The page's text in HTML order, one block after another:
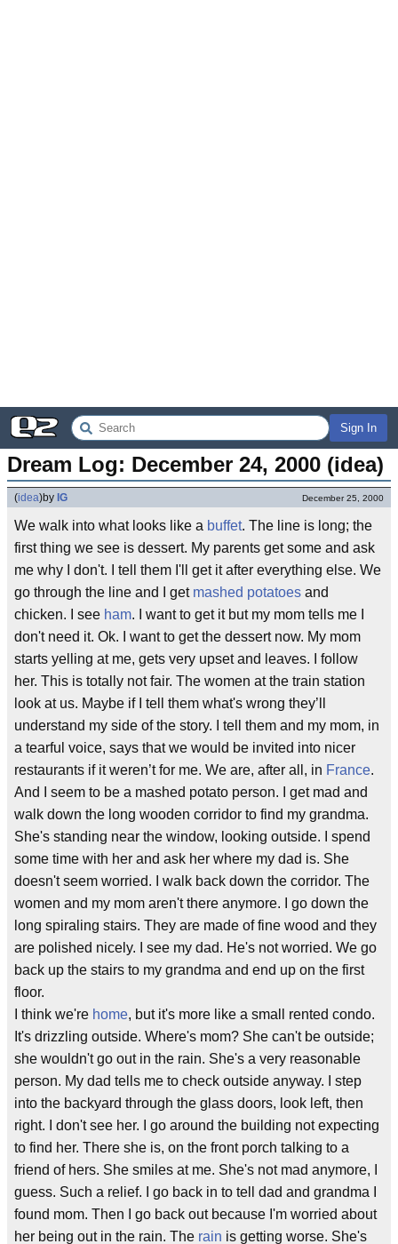
Sign In
Dream Log: December 24, 2000 (idea)
(idea)by IG December 25, 2000
We walk into what looks like a buffet. The line is long; the
first thing we see is dessert. My parents get some and ask
me why I don't. I tell them I'll get it after everything else. We
go through the line and I get mashed potatoes and
chicken. I see ham. I want to get it but my mom tells me I
don't need it. Ok. I want to get the dessert now. My mom
starts yelling at me, gets very upset and leaves. I follow
her. This is totally not fair. The women at the train station
look at us. Maybe if I tell them what's wrong they’ll
understand my side of the story. I tell them and my mom, in
a tearful voice, says that we would be invited into nicer
restaurants if it weren’t for me. We are, after all, in France.
And I seem to be a mashed potato person. I get mad and
walk down the long wooden corridor to find my grandma.
She's standing near the window, looking outside. I spend
some time with her and ask her where my dad is. She
doesn't seem worried. I walk back down the corridor. The
women and my mom aren't there anymore. I go down the
long spiraling stairs. They are made of fine wood and they
are polished nicely. I see my dad. He's not worried. We go
back up the stairs to my grandma and end up on the first
floor.
I think we're home, but it's more like a small rented condo.
It's drizzling outside. Where's mom? She can't be outside;
she wouldn't go out in the rain. She's a very reasonable
person. My dad tells me to check outside anyway. I step
into the backyard through the glass doors, look left, then
right. I don't see her. I go around the building not expecting
to find her. There she is, on the front porch talking to a
friend of hers. She smiles at me. She's not mad anymore, I
guess. Such a relief. I go back in to tell dad and grandma I
found mom. Then I go back out because I'm worried about
her being out in the rain. The rain is getting worse. She's